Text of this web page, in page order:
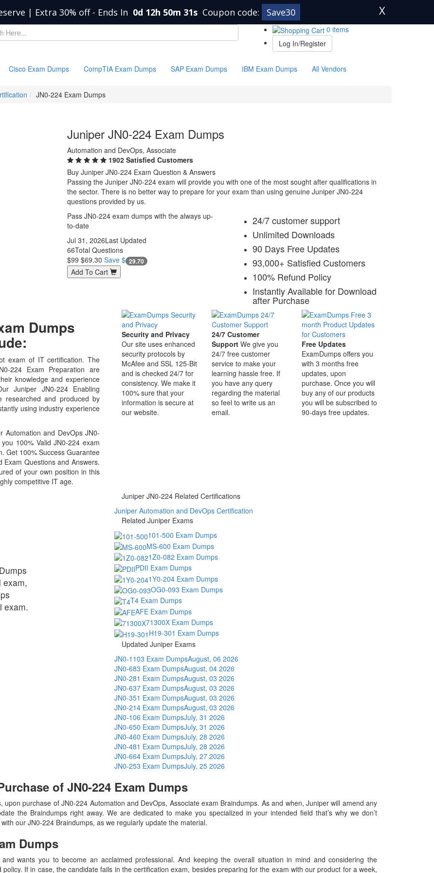
| Extra 30% off - Ends In 0d 12h 50m 31s Coupon code: Save30 X
0 items
Log In/Register
Cisco Exam Dumps CompTIA Exam Dumps SAP Exam Dumps IBM Exam Dumps All Vendors
JN0-224 Exam Dumps
Juniper JN0-224 Exam Dumps
Automation and DevOps, Associate
1902 Satisfied Customers
Buy Juniper JN0-224 Exam Question & Answers
Passing the Juniper JN0-224 exam will provide you with one of the most sought after qualifications in
the sector. There is no better way to prepare for your exam than using genuine Juniper JN0-224
questions provided by us.
Pass JN0-224 exam dumps with the always up-
to-date
Jul 31, 2026Last Updated
66Total Questions
$99 $69.30 Save $ 29.70
Add To Cart
24/7 customer support
Unlimited Downloads
90 Days Free Updates
93,000+ Satisfied Customers
100% Refund Policy
Instantly Available for Download
after Purchase
Dumps
exam of IT certification. The
224 Exam Preparation are
knowledge and experience
Juniper JN0-224 Enabling
researched and produced by
using industry experience
Automation and DevOps JN0-
100% Valid JN0-224 exam
Get 100% Success Guarantee
Questions and Answers.
of your own position in this
competitive IT age.
Security and Privacy
Our site uses enhanced
security protocols by
McAfee and SSL 125-Bit
and is checked 24/7 for
consistency. We make it
100% sure that your
information is secure at
our website.
24/7 Customer
Support We give you
24/7 free customer
service to make your
learning hassle free. If
you have any query
regarding the material
so feel to write us an
email.
Free Updates
ExamDumps offers you
with 3 months free
updates, upon
purchase. Once you will
buy any of our products
you will be subscribed to
90-days free updates.
exam,
exam.
Juniper JN0-224 Related Certifications
Juniper Automation and DevOps Certification
Related Juniper Exams
101-500 Exam Dumps
MS-600 Exam Dumps
1Z0-082 Exam Dumps
PDII Exam Dumps
1Y0-204 Exam Dumps
OG0-093 Exam Dumps
T4 Exam Dumps
AFE Exam Dumps
71300X Exam Dumps
H19-301 Exam Dumps
Updated Juniper Exams
JN0-1103 Exam DumpsAugust, 06 2026
JN0-683 Exam DumpsAugust, 04 2026
JN0-281 Exam DumpsAugust, 03 2026
JN0-637 Exam DumpsAugust, 03 2026
JN0-351 Exam DumpsAugust, 03 2026
JN0-214 Exam DumpsAugust, 03 2026
JN0-106 Exam DumpsJuly, 31 2026
JN0-650 Exam DumpsJuly, 31 2026
JN0-460 Exam DumpsJuly, 28 2026
JN0-481 Exam DumpsJuly, 28 2026
JN0-664 Exam DumpsJuly, 27 2026
JN0-253 Exam DumpsJuly, 25 2026
of JN0-224 Exam Dumps
purchase of JN0-224 Automation and DevOps, Associate exam Braindumps. As and when, Juniper will amend any
the Braindumps right away. We are dedicated to make you specialized in your intended field that’s why we don’t
our JN0-224 Braindumps, as we regularly update the material.
Dumps
wants you to become an acclaimed professional. And keeping the overall situation in mind and considering the
If in case, the candidate fails in the certification exam, besides preparing for the exam with our product for a week,